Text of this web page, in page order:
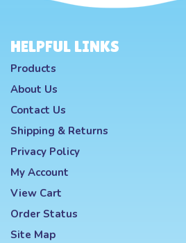
HELPFUL LINKS
Products
About Us
Contact Us
Shipping & Returns
Privacy Policy
My Account
View Cart
Order Status
Site Map